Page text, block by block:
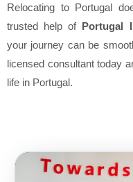
Relocating to Portugal
trusted help of Portugal
your journey can be
licensed consultant today
life in Portugal.